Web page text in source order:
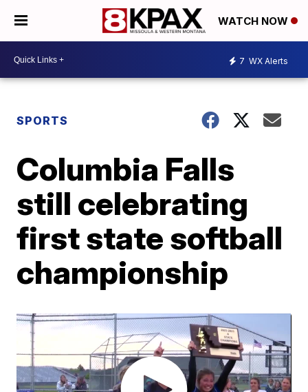
WATCH NOW
7 WX Alerts
SPORTS
Columbia Falls
still celebrating
first state softball
championship